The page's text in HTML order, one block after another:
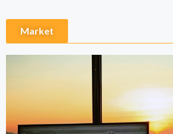
Market